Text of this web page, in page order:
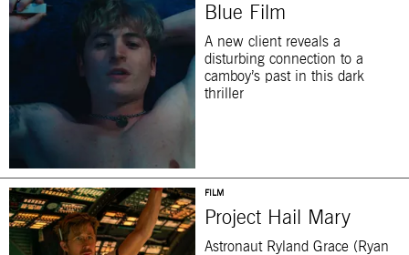
Blue Film
A new client reveals a
disturbing connection to a
camboy’s past in this dark
thriller
FILM
Project Hail Mary
Astronaut Ryland Grace (Ryan